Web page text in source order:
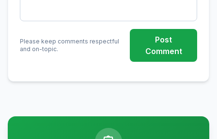
Please keep comments respectful
and on-topic.
Post
Comment